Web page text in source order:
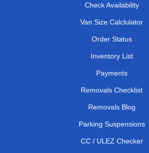
Check Availability
Van Size Calclulator
Order Status
Inventory List
Payments
Removals Checklist
Removals Blog
Parking Suspensions
CC / ULEZ Checker